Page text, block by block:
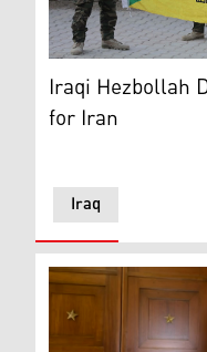
Members of the
Iraq
Iraqi Hezbollah
for Iran